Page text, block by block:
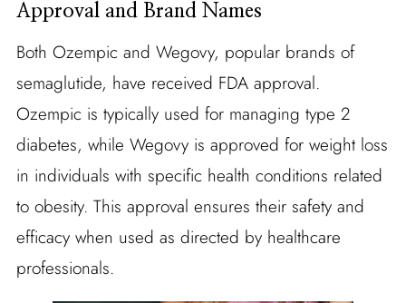
Approval and Brand Names
Both Ozempic and Wegovy, popular brands of
semaglutide, have received FDA approval.
Ozempic is typically used for managing type 2
diabetes, while Wegovy is approved for weight loss
in individuals with specific health conditions related
to obesity. This approval ensures their safety and
efficacy when used as directed by healthcare
professionals.